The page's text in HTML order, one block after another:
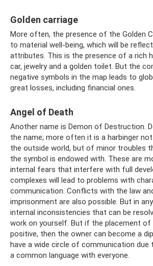
Golden carriage
More often, the presence of the Golden
to material well-being, which will be
attributes. This is the presence of a rich
car, jewelry and a golden toilet. But the
negative symbols in the map leads to
great losses, including financial ones.
Angel of Death
Another name is Demon of Destruction.
the name; more often it is a harbinger
the outside world, but of minor troubles
the symbol is endowed with. These are
internal fears that interfere with full
complexes will lead to problems with
communication. Conflicts with the law
imprisonment are also possible. But in
internal inconsistencies that can be
work on yourself. But if the placement of
positive, then the owner can become a
have a wide circle of communication due
a common language with everyone.